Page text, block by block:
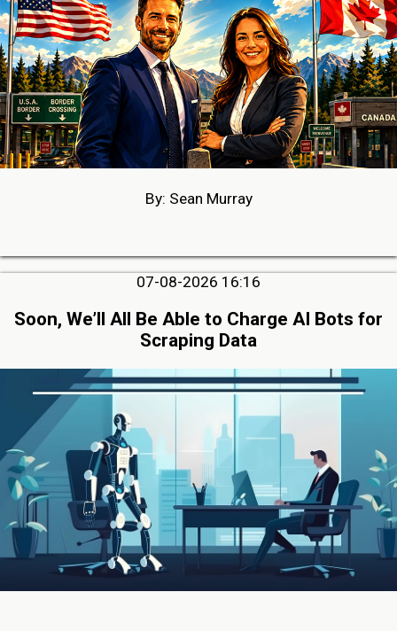
By: Sean Murray
07-08-2026 16:16
Soon, We’ll All Be Able to Charge AI Bots for
Scraping Data